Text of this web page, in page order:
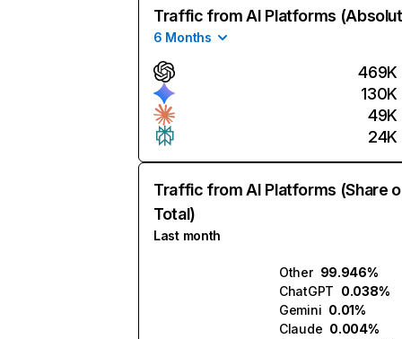
Traffic from AI Platforms
6 Months
469K
130K
49K
24K
Traffic from AI Platforms (Share
Total)
Last month
Other 99.946%
ChatGPT 0.038%
Gemini 0.01%
Claude 0.004%